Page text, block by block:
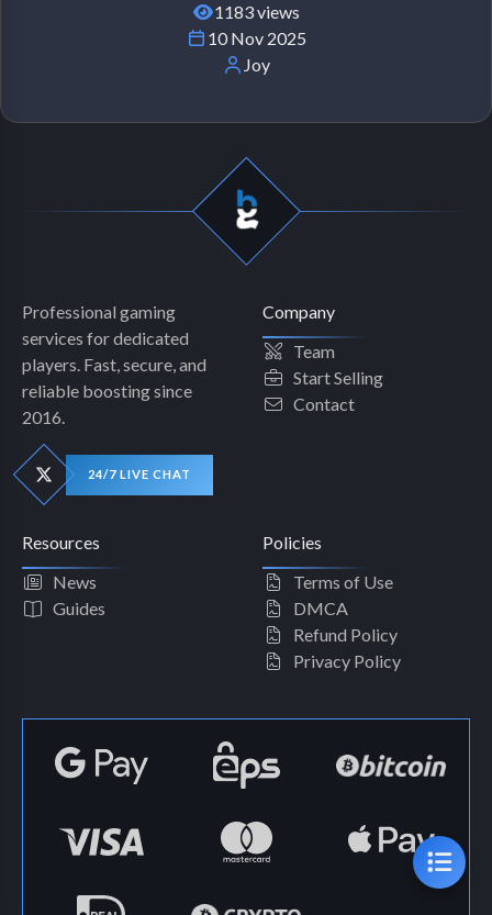
1183 views
10 Nov 2025
Joy
Professional gaming
services for dedicated
players. Fast, secure, and
reliable boosting since
2016.
24/7 LIVE CHAT
Company
Team
Start Selling
Contact
Resources
News
Guides
Policies
Terms of Use
DMCA
Refund Policy
Privacy Policy